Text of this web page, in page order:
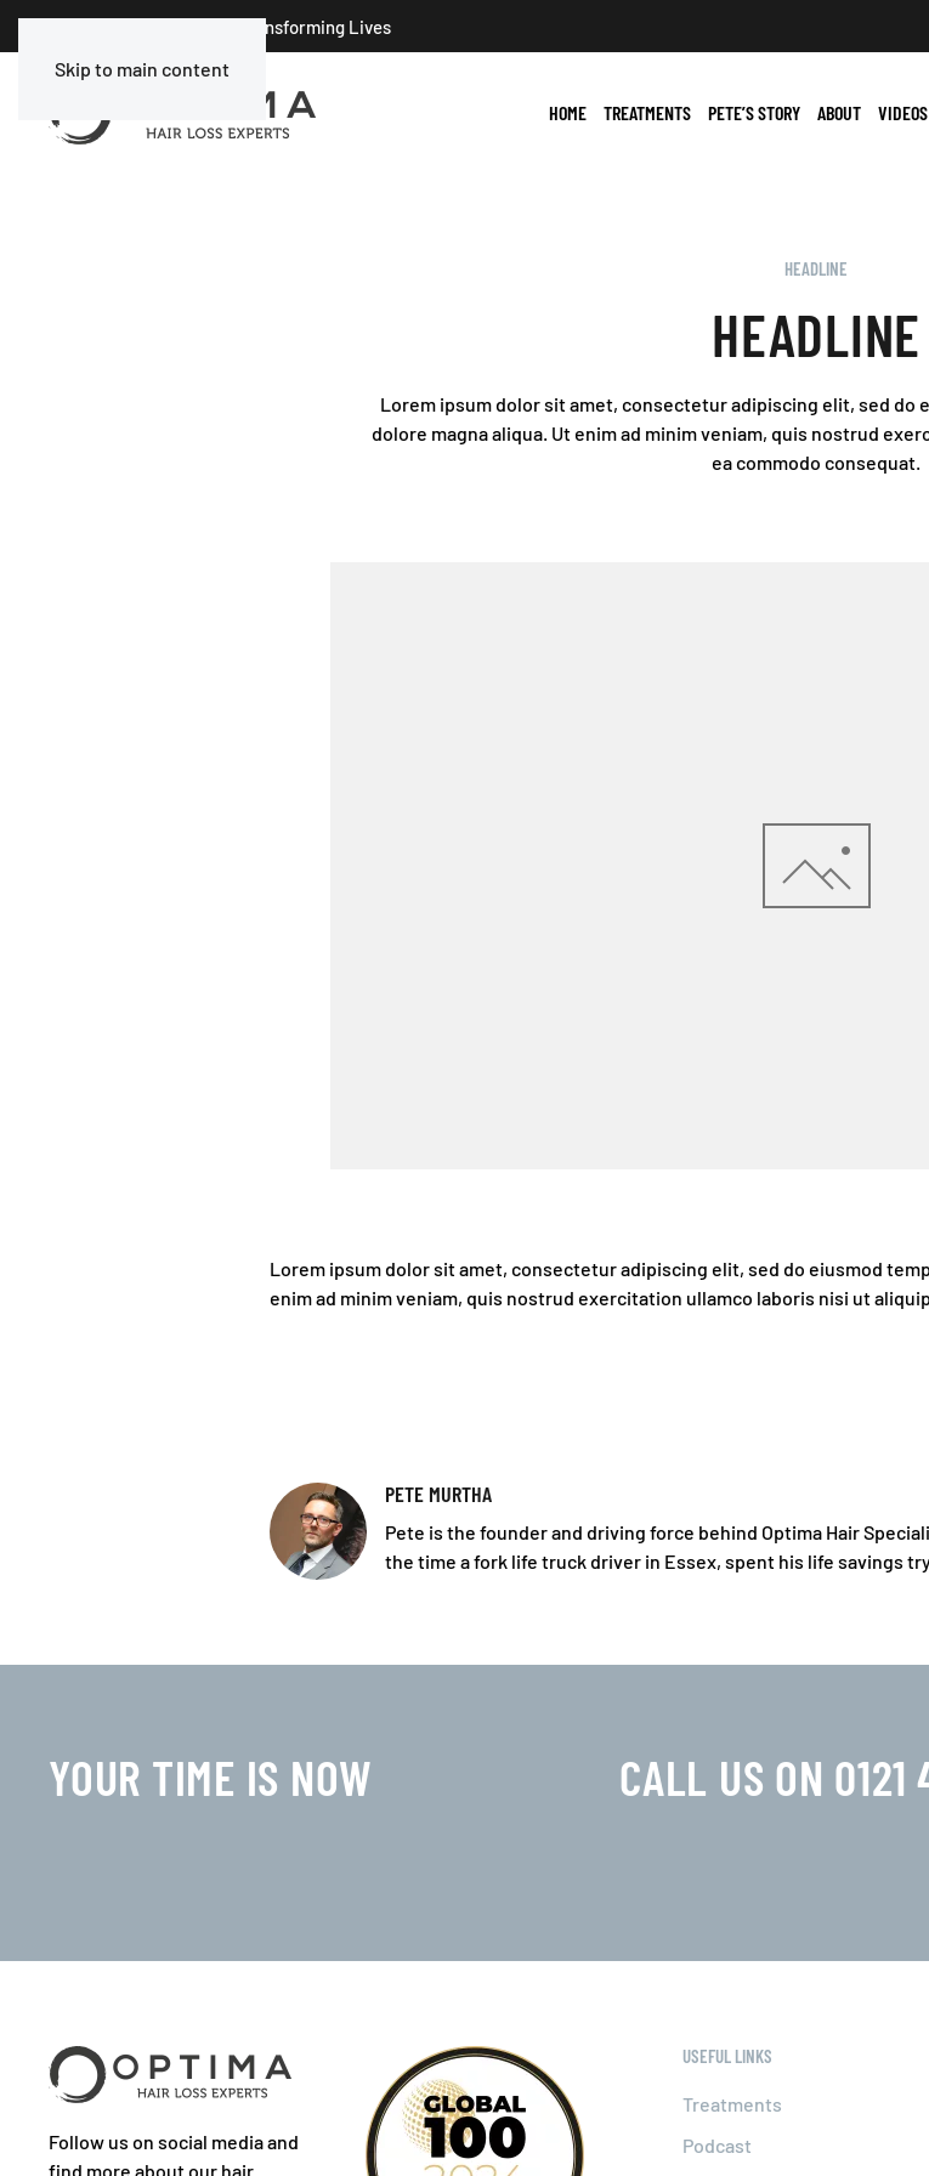
Skip to main content
Celebrating 25 Years of Transforming Lives
HOME TREATMENTS PETE’S STORY ABOUT VIDEOS
HEADLINE
HEADLINE
Lorem ipsum dolor sit amet, consectetur adipiscing elit, sed
dolore magna aliqua. Ut enim ad minim veniam, quis nostrud
ea commodo consequat.
Lorem ipsum dolor sit amet, consectetur adipiscing elit, sed do eiusmod
enim ad minim veniam, quis nostrud exercitation ullamco laboris nisi ut
PETE MURTHA
Pete is the founder and driving force behind Optima Hair
the time a fork life truck driver in Essex, spent his life savings
YOUR TIME IS NOW CALL US ON 0121
Follow us on social media and
find more about our hair
USEFUL LINKS
Treatments
Podcast